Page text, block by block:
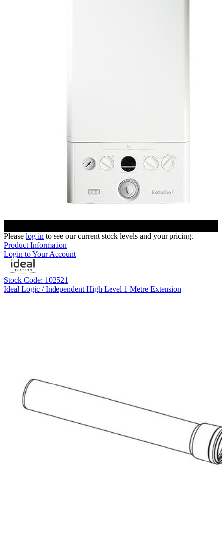
Please log in to see our current stock levels and your pricing.
Product Information
Login to Your Account
Stock Code: 102521
Ideal Logic / Independent High Level 1 Metre Extension